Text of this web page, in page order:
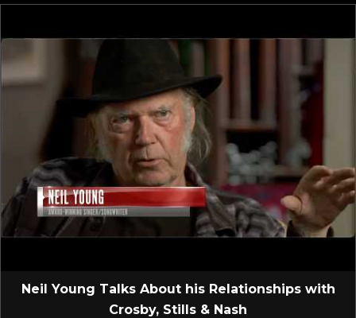
Neil Young Talks About his Relationships with
Crosby, Stills & Nash